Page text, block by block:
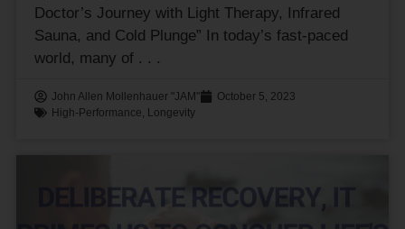
Doctor’s Journey with Light Therapy, Infrared
Sauna, and Cold Plunge” In today’s fast-paced
world, many of
John Allen Mollenhauer "JAM"
October 5, 2023
High-Performance, Longevity